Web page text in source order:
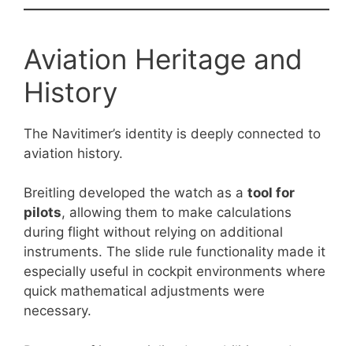
Aviation Heritage and
History
The Navitimer’s identity is deeply connected to
aviation history.
Breitling developed the watch as a tool for
pilots, allowing them to make calculations
during flight without relying on additional
instruments. The slide rule functionality made it
especially useful in cockpit environments where
quick mathematical adjustments were
necessary.